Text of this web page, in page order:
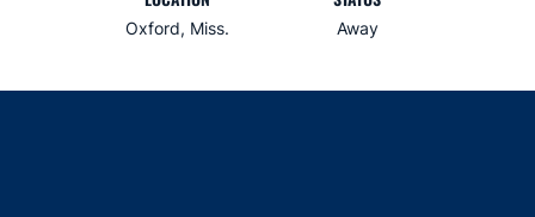
Oxford, Miss. Away